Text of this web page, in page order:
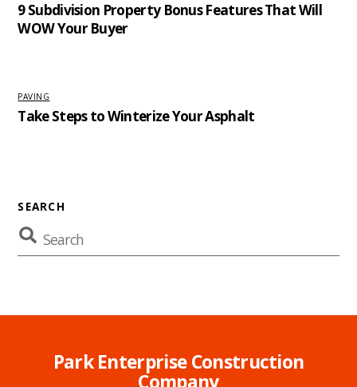
9 Subdivision Property Bonus Features That Will
WOW Your Buyer
PAVING
Take Steps to Winterize Your Asphalt
SEARCH
Park Enterprise Construction
Company